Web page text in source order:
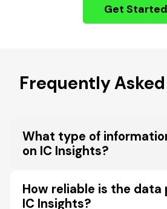
Get Started
Frequently
What type of
on IC Insights?
How reliable is the data
IC Insights?